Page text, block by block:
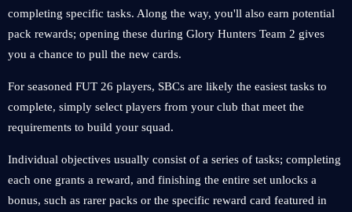
completing specific tasks. Along the way, you'll also earn potential
pack rewards; opening these during Glory Hunters Team 2 gives
you a chance to pull the new cards.
For seasoned FUT 26 players, SBCs are likely the easiest tasks to
complete, simply select players from your club that meet the
requirements to build your squad.
Individual objectives usually consist of a series of tasks; completing
each one grants a reward, and finishing the entire set unlocks a
bonus, such as rarer packs or the specific reward card featured in